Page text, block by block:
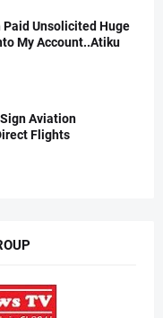
Paid Unsolicited Huge
My Account..Atiku
Aviation
Flights